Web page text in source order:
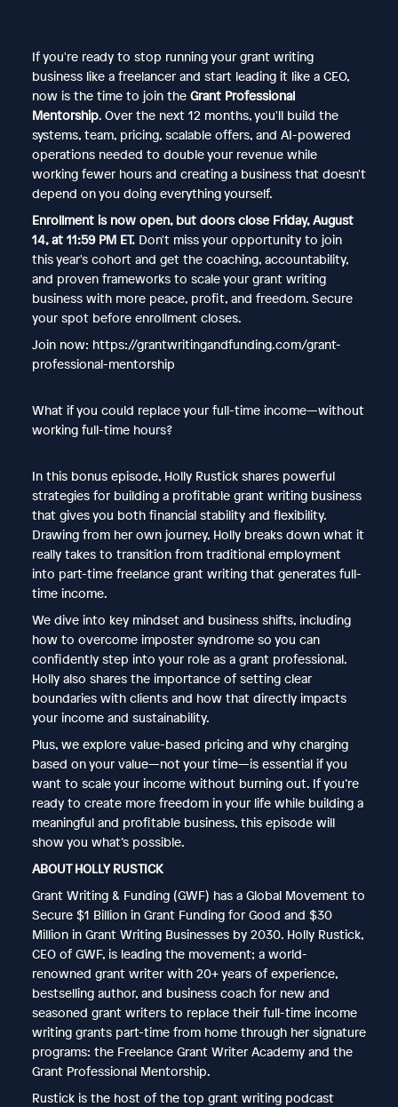
If you're ready to stop running your grant writing
business like a freelancer and start leading it like a CEO,
now is the time to join the Grant Professional
Mentorship. Over the next 12 months, you'll build the
systems, team, pricing, scalable offers, and AI-powered
operations needed to double your revenue while
working fewer hours and creating a business that doesn't
depend on you doing everything yourself.
Enrollment is now open, but doors close Friday, August
14, at 11:59 PM ET.Don't miss your opportunity to join
this year's cohort and get the coaching, accountability,
and proven frameworks to scale your grant writing
business with more peace, profit, and freedom. Secure
your spot before enrollment closes.
Join now: https://grantwritingandfunding.com/grant-
professional-mentorship
What if you could replace your full-time income—without
working full-time hours?
In this bonus episode, Holly Rustick shares powerful
strategies for building a profitable grant writing business
that gives you both financial stability and flexibility.
Drawing from her own journey, Holly breaks down what it
really takes to transition from traditional employment
into part-time freelance grant writing that generates full-
time income.
We dive into key mindset and business shifts, including
how to overcome imposter syndrome so you can
confidently step into your role as a grant professional.
Holly also shares the importance of setting clear
boundaries with clients and how that directly impacts
your income and sustainability.
Plus, we explore value-based pricing and why charging
based on your value—not your time—is essential if you
want to scale your income without burning out. If you’re
ready to create more freedom in your life while building a
meaningful and profitable business, this episode will
show you what’s possible.
ABOUT HOLLY RUSTICK
Grant Writing & Funding (GWF) has a Global Movement to
Secure $1 Billion in Grant Funding for Good and $30
Million in Grant Writing Businesses by 2030. Holly Rustick,
CEO of GWF, is leading the movement; a world-
renowned grant writer with 20+ years of experience,
bestselling author, and business coach for new and
seasoned grant writers to replace their full-time income
writing grants part-time from home through her signature
programs: the Freelance Grant Writer Academy and the
Grant Professional Mentorship.
Rustick is the host of the top grant writing podcast